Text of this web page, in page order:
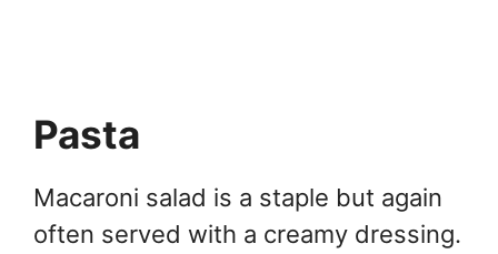
Pasta
Macaroni salad is a staple but again
often served with a creamy dressing.